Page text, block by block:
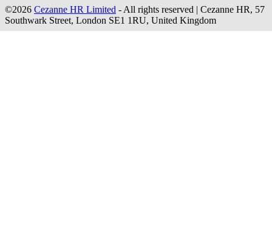
©2026 Cezanne HR Limited - All rights reserved | Cezanne HR, 57
Southwark Street, London SE1 1RU, United Kingdom